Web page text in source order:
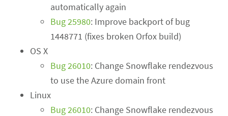
automatically again
Bug 25980: Improve backport of bug
1448771 (fixes broken Orfox build)
OS X
Bug 26010: Change Snowflake rendezvous
to use the Azure domain front
Linux
Bug 26010: Change Snowflake rendezvous